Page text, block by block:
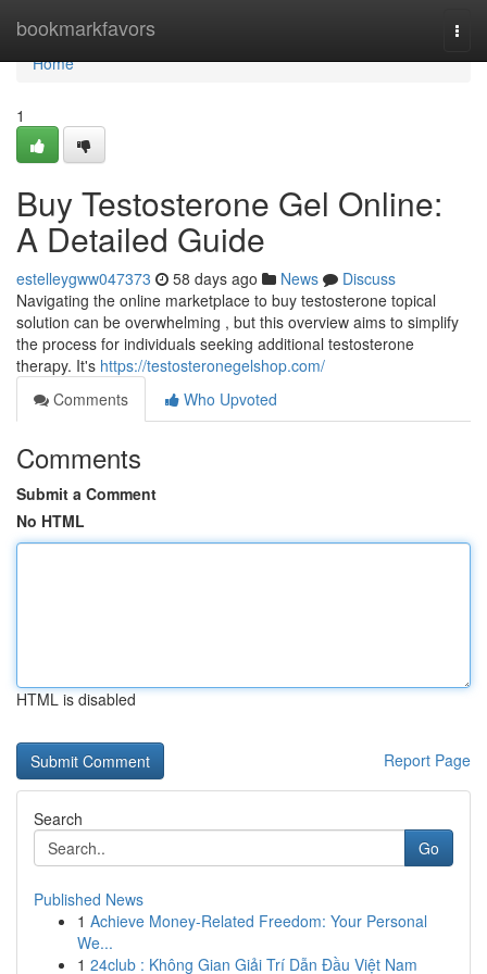
bookmarkfavors
Home
Home
1
Buy Testosterone Gel Online:
A Detailed Guide
estelleygww047373 58 days ago News
Discuss
Navigating the online marketplace to buy testosterone topical
solution can be overwhelming , but this overview aims to simplify
the process for individuals seeking additional testosterone
therapy. It's https://testosteronegelshop.com/
Comments
Who Upvoted
Comments
Submit a Comment
No HTML
HTML is disabled
Report Page
Search
Go
Published News
1 Achieve Money-Related Freedom: Your Personal
We...
1 24club : Không Gian Giải Trí Dẫn Đầu Việt Nam